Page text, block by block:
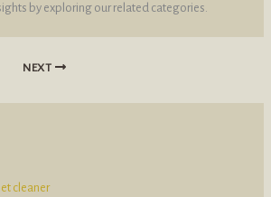
by exploring our related categories.
NEXT